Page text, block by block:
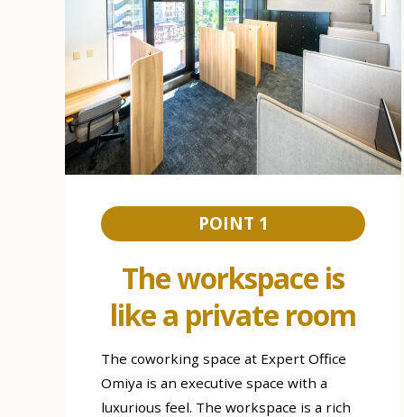
POINT 1
The workspace is
like a private room
The coworking space at Expert Office
Omiya is an executive space with a
luxurious feel. The workspace is a rich